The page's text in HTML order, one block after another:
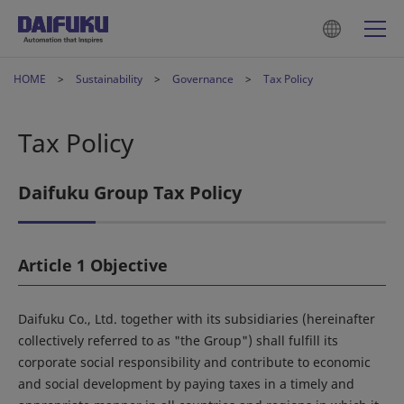
HOME Sustainability Governance Tax Policy
Tax Policy
Daifuku Group Tax Policy
Article 1 Objective
Daifuku Co., Ltd. together with its subsidiaries (hereinafter
collectively referred to as "the Group") shall fulfill its
corporate social responsibility and contribute to economic
and social development by paying taxes in a timely and